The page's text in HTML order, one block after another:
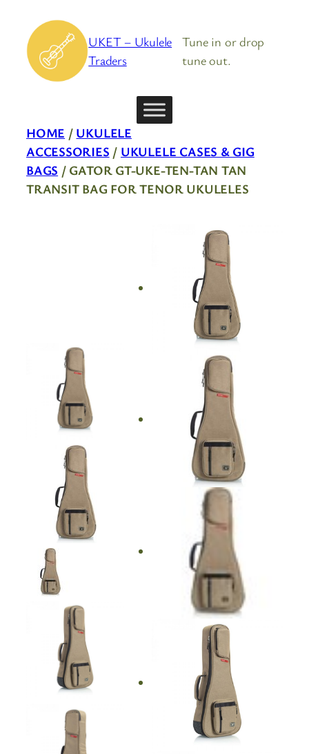
content
UKET – Ukulele
Traders
Tune in or drop
tune out.
HOME / UKULELE
ACCESSORIES / UKULELE CASES & GIG
BAGS / GATOR GT-UKE-TEN-TAN TAN
TRANSIT BAG FOR TENOR UKULELES